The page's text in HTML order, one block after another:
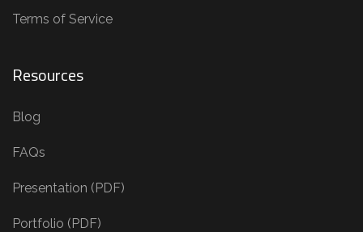
Terms of Service
Resources
Blog
FAQs
Presentation (PDF)
Portfolio (PDF)